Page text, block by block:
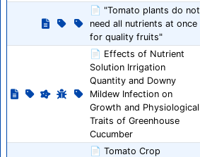
📄 "Tomato plants do not
need all nutrients at once
for quality fruits"
📄 Effects of Nutrient
Solution Irrigation
Quantity and Downy
Mildew Infection on
Growth and Physiological
Traits of Greenhouse
Cucumber
📄 Tomato Crop